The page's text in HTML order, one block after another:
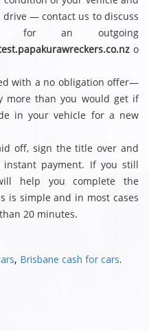
— contact us to discuss
for an outgoing
o
with a no obligation offer—
more than you would get if
in your vehicle for a new
off, sign the title over and
payment. If you still
help you complete the
is simple and in most cases
20 minutes.
, Brisbane cash for cars.